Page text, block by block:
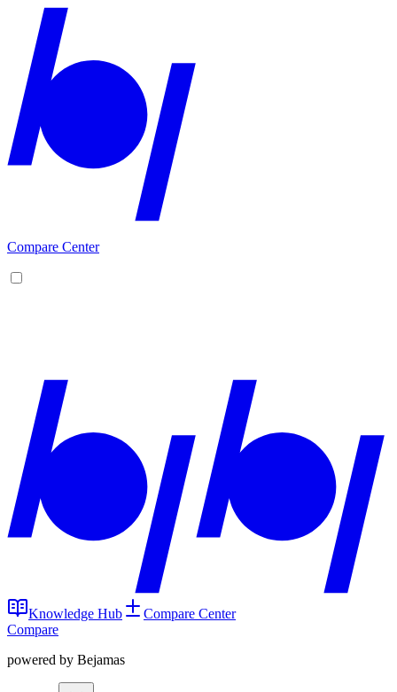
Compare Center
Knowledge Hub
Compare Center
Compare
powered by Bejamas